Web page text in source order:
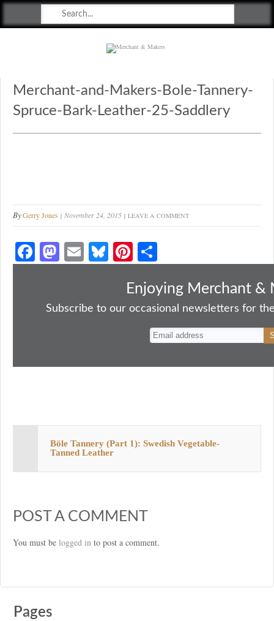
Merchant-and-Makers-Bole-Tannery-
Spruce-Bark-Leather-25-Saddlery
ByGerry Jones November 24, 2015 LEAVE A COMMENT
Fa
ce
ok
M
as
do
E
m
Bl
ue
y
Pi
nt
er
es
ha
re
Enjoying Merchant &
Subscribe to our occasional newsletters for
Böle Tannery (Part 1): Swedish Vegetable-
Tanned Leather
POST A COMMENT
You must be logged in to post a comment.
Pages